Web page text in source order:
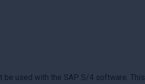
used with the SAP S/4 software. This